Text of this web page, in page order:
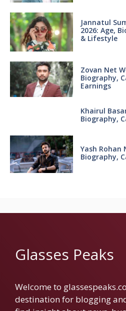
Jannatul
2026: Age,
& Lifestyle
Zovan Net
Biography,
Earnings
Khairul
Biography,
Yash Rohan
Biography,
Glasses Peaks
Welcome to
destination for blogging